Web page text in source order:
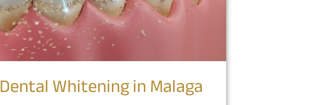
Dental Whitening in Malaga